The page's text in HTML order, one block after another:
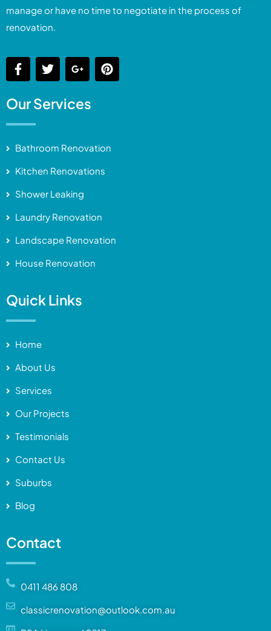
manage or have no time to negotiate in the process of
renovation.
Our Services
Bathroom Renovation
Kitchen Renovations
Shower Leaking
Laundry Renovation
Landscape Renovation
House Renovation
Quick Links
Home
About Us
Services
Our Projects
Testimonials
Contact Us
Suburbs
Blog
Contact
0411 486 808
classicrenovation@outlook.com.au